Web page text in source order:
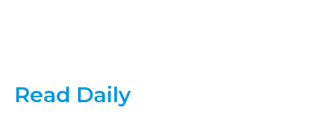
Read Daily